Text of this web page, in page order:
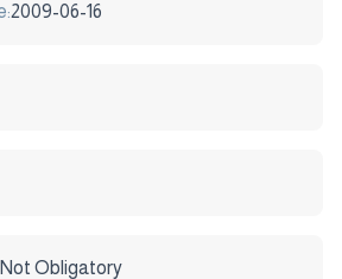
2009-06-16
Not Obligatory